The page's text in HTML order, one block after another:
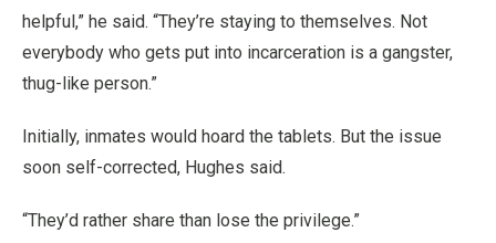
helpful,” he said. “They’re staying to themselves. Not
everybody who gets put into incarceration is a gangster,
thug-like person.”
Initially, inmates would hoard the tablets. But the issue
soon self-corrected, Hughes said.
“They’d rather share than lose the privilege.”